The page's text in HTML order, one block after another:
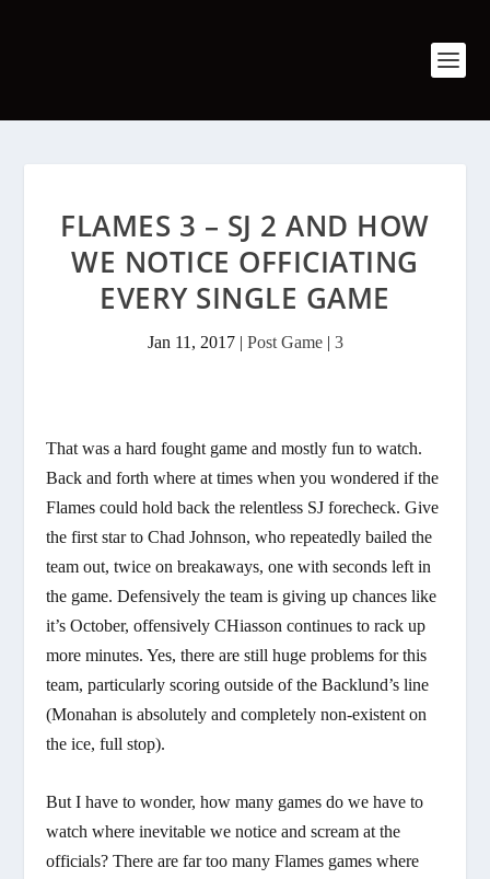
FLAMES 3 – SJ 2 AND HOW
WE NOTICE OFFICIATING
EVERY SINGLE GAME
Jan 11, 2017| Post Game| 3
That was a hard fought game and mostly fun to watch.
Back and forth where at times when you wondered if the
Flames could hold back the relentless SJ forecheck. Give
the first star to Chad Johnson, who repeatedly bailed the
team out, twice on breakaways, one with seconds left in
the game. Defensively the team is giving up chances like
it’s October, offensively CHiasson continues to rack up
more minutes. Yes, there are still huge problems for this
team, particularly scoring outside of the Backlund’s line
(Monahan is absolutely and completely non-existent on
the ice, full stop).
But I have to wonder, how many games do we have to
watch where inevitable we notice and scream at the
officials? There are far too many Flames games where